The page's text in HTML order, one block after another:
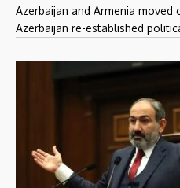
Azerbaijan and Armenia moved
Azerbaijan re-established